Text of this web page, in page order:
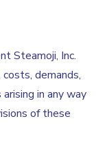
Steamoji, Inc.
demands,
in any way
of these